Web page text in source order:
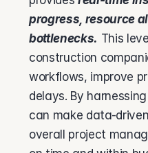
progress, resource
bottlenecks. This
construction
workflows, improve
delays. By
can make data-
overall project